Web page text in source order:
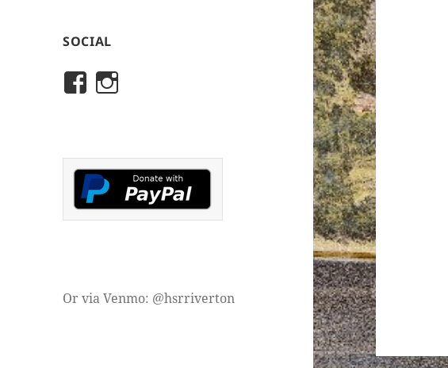
SOCIAL
View
on
Facebook
historicalsocietyofriverton’s
on
Instagram
Or via Venmo: @hsrriverton